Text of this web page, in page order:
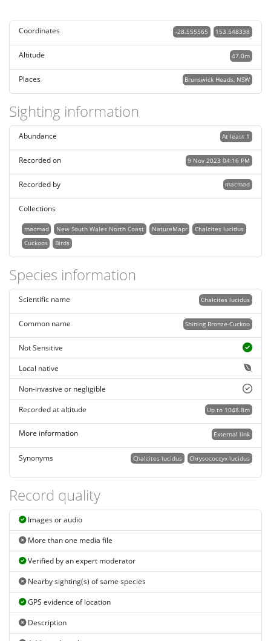
Coordinates 153.548338
-28.555565
Altitude 47.0m
Places Brunswick Heads, NSW
Sighting information
At least 1
Abundance
9 Nov 2023 04:16 PM
Recorded on
macmad
Recorded by
Collections
macmad New South Wales North Coast NatureMapr
Chalcites lucidus
Cuckoos
Birds
Species information
Chalcites lucidus
Scientific name
Shining Bronze-Cuckoo
Common name
Not Sensitive
Local native
Non-invasive or negligible
Up to 1048.8m
Recorded at altitude
External link
More information
Synonyms Chrysococcyx lucidus
Chalcites lucidus
Record quality
Images or audio
More than one media file
Verified by an expert moderator
Nearby sighting(s) of same species
GPS evidence of location
Description